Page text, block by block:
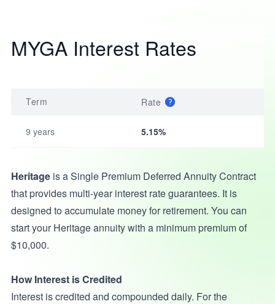
MYGA Interest Rates
Term Rate
9 years 5.15%
Heritageis a Single Premium Deferred Annuity Contract
that provides multi-year interest rate guarantees. It is
designed to accumulate money for retirement. You can
start your Heritage annuity with a minimum premium of
$10,000.
How Interest is Credited
Interest is credited and compounded daily. For the